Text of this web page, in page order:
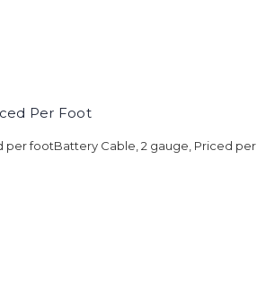
Per Foot
per footBattery Cable, 2 gauge, Priced per